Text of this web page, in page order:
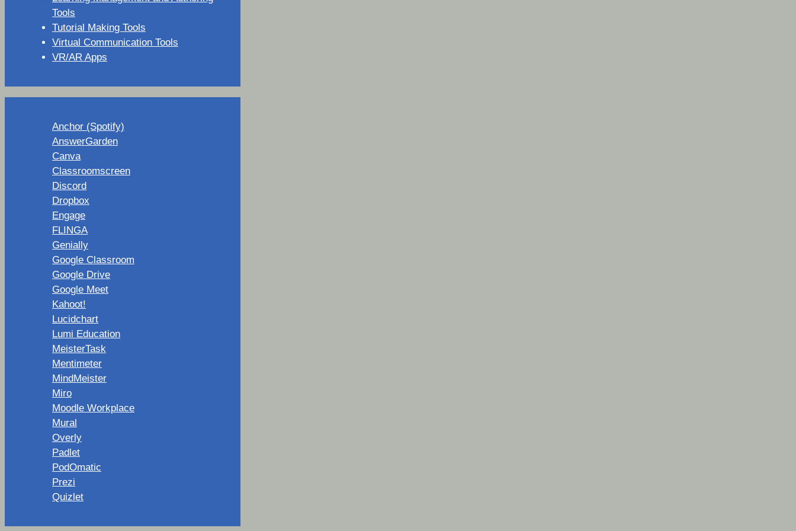
Tools
Tutorial Making Tools
Virtual Communication Tools
VR/AR Apps
Anchor (Spotify)
AnswerGarden
Canva
Classroomscreen
Discord
Dropbox
Engage
FLINGA
Genially
Google Classroom
Google Drive
Google Meet
Kahoot!
Lucidchart
Lumi Education
MeisterTask
Mentimeter
MindMeister
Miro
Moodle Workplace
Mural
Overly
Padlet
PodOmatic
Prezi
Quizlet